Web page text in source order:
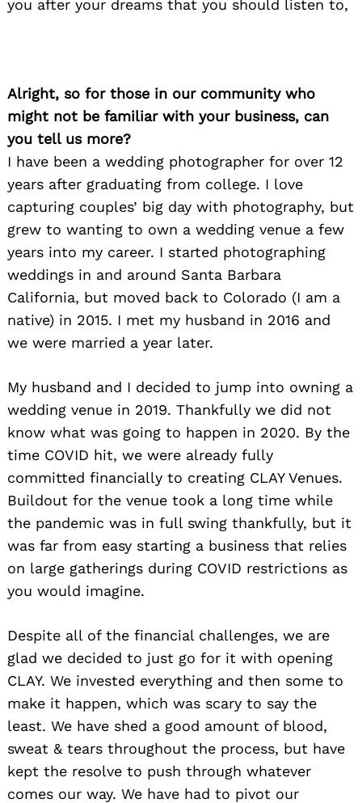
you after your dreams that you should listen to,
Alright, so for those in our community who
might not be familiar with your business, can
you tell us more?
I have been a wedding photographer for over 12
years after graduating from college. I love
capturing couples’ big day with photography, but
grew to wanting to own a wedding venue a few
years into my career. I started photographing
weddings in and around Santa Barbara
California, but moved back to Colorado (I am a
native) in 2015. I met my husband in 2016 and
we were married a year later.
My husband and I decided to jump into owning a
wedding venue in 2019. Thankfully we did not
know what was going to happen in 2020. By the
time COVID hit, we were already fully
committed financially to creating CLAY Venues.
Buildout for the venue took a long time while
the pandemic was in full swing thankfully, but it
was far from easy starting a business that relies
on large gatherings during COVID restrictions as
you would imagine.
Despite all of the financial challenges, we are
glad we decided to just go for it with opening
CLAY. We invested everything and then some to
make it happen, which was scary to say the
least. We have shed a good amount of blood,
sweat & tears throughout the process, but have
kept the resolve to push through whatever
comes our way. We have had to pivot our